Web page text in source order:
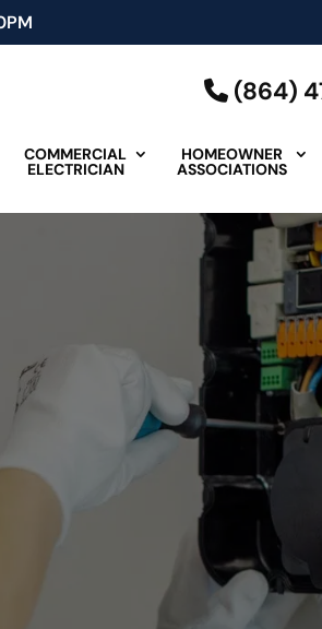
(864)
COMMERCIAL
ELECTRICIAN
HOMEOWNER
ASSOCIATIONS